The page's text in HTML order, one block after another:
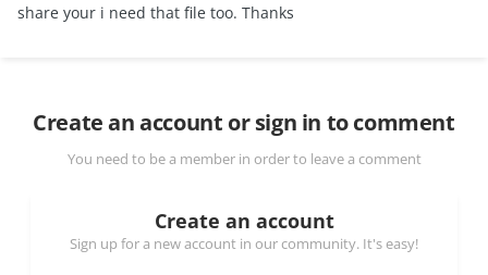
share your i need that file too. Thanks
Create an account or sign in to comment
You need to be a member in order to leave a comment
Create an account
Sign up for a new account in our community. It's easy!